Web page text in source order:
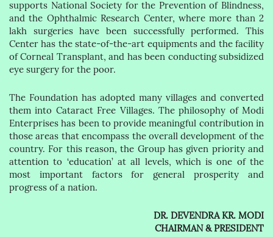
supports National Society for the Prevention of Blindness,
and the Ophthalmic Research Center, where more than 2
lakh surgeries have been successfully performed. This
Center has the state-of-the-art equipments and the facility
of Corneal Transplant, and has been conducting subsidized
eye surgery for the poor.
The Foundation has adopted many villages and converted
them into Cataract Free Villages. The philosophy of Modi
Enterprises has been to provide meaningful contribution in
those areas that encompass the overall development of the
country. For this reason, the Group has given priority and
attention to ‘education’ at all levels, which is one of the
most important factors for general prosperity and
progress of a nation.
DR. DEVENDRA KR. MODI
CHAIRMAN & PRESIDENT